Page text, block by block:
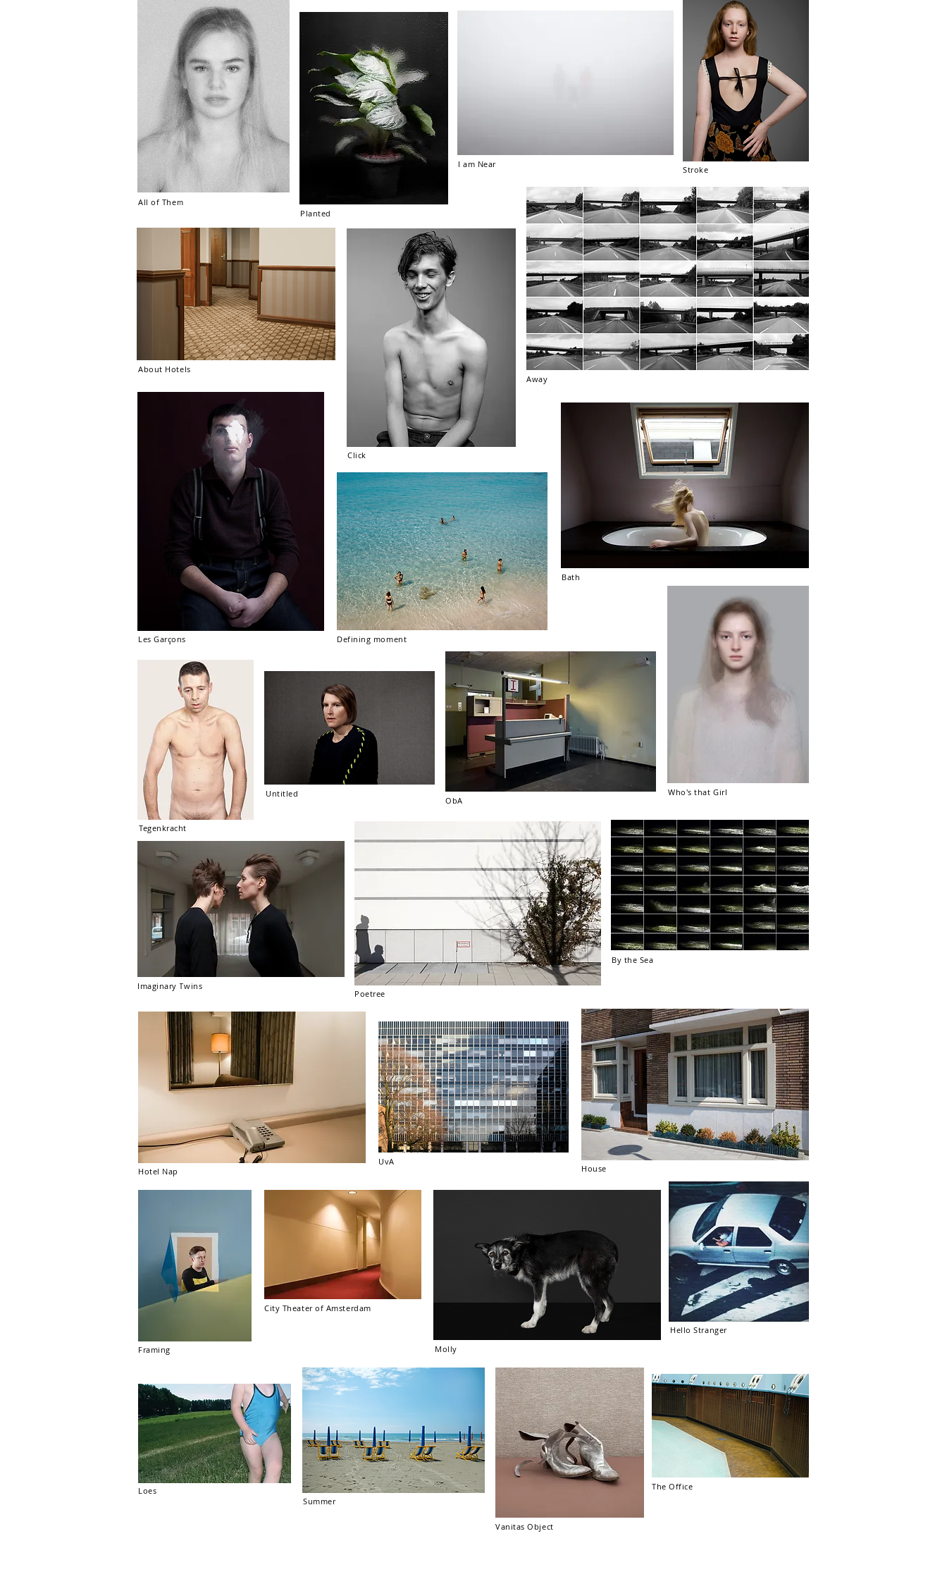
Tegenkracht
Who's that Girl
Defining moment
Les Garçons
Click
About Hotels
Away
Bath
Stroke
I am Near
Planted
All of Them
By the Sea
Untitled
ObA
Poetree
Imaginary Twins
Hotel Nap
UvA
House
Framing
City Theater of Amsterdam
Molly
Hello Stranger
Loes
Summer
The Office
Vanitas Object